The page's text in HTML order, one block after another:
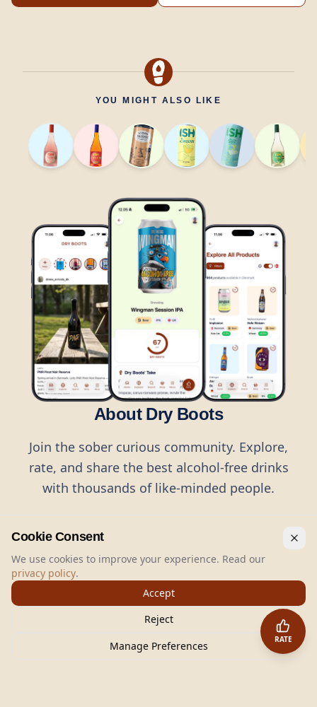
YOU MIGHT ALSO LIKE
About Dry Boots
Join the sober curious community. Explore,
rate, and share the best alcohol-free drinks
with thousands of like-minded people.
RATE
Dry Boots.All rights reserved.
hello@dryboots.com
+45 70 60 36 36
Dry Boots ApS, Sommervej 15, DK2920, Denmark
CVR: DK45379728
Cookie Consent
We use cookies to improve your experience. Read our
privacy policy.
Accept
Reject
Manage Preferences